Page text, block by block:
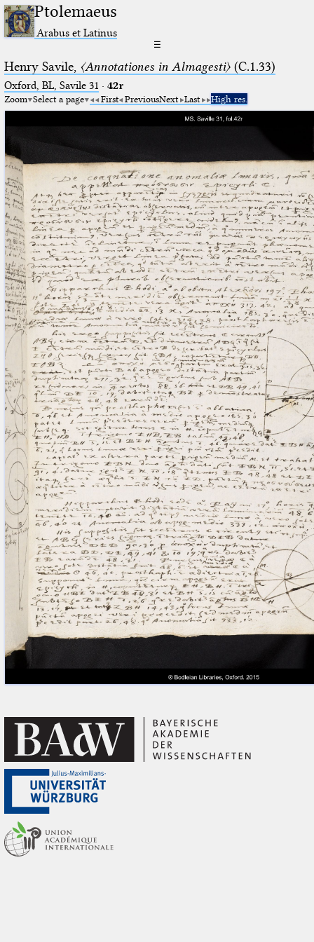
Ptolemaeus
Arabus et Latinus
☰
Henry Savile, 〈Annotationes in Almagesti〉(C.1.33)
Oxford, BL, Savile 31 · 42r
Zoom Select a page First PreviousNext Last High res.